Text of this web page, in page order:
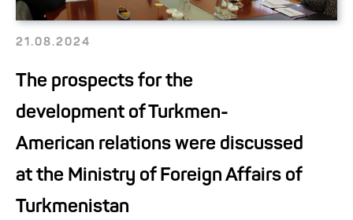
21.08.2024
The prospects for the
development of Turkmen-
American relations were discussed
at the Ministry of Foreign Affairs of
Turkmenistan